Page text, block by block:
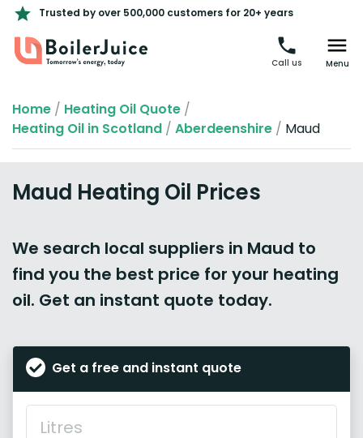
Trusted by over 500,000 customers for 20+ years
Call us Menu
Home / Heating Oil Quote /
Heating Oil in Scotland / Aberdeenshire / Maud
Maud Heating Oil Prices
We search local suppliers in Maud to
find you the best price for your heating
oil. Get an instant quote today.
Get a free and instant quote